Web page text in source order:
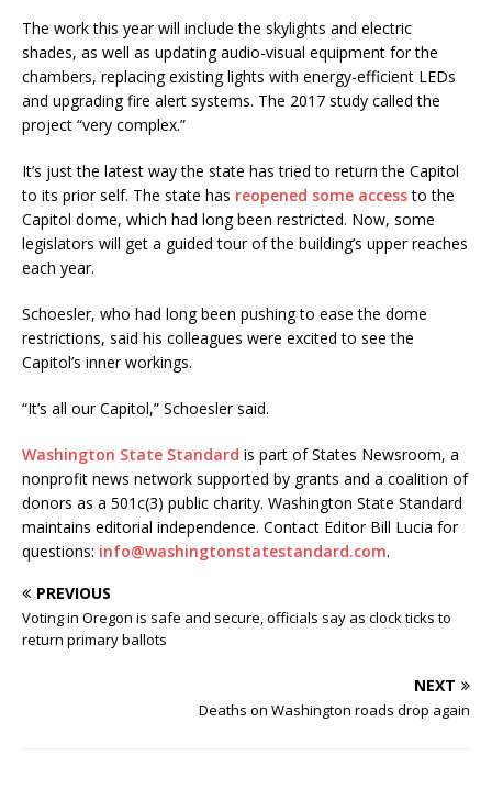
The work this year will include the skylights and electric
shades, as well as updating audio-visual equipment for the
chambers, replacing existing lights with energy-efficient LEDs
and upgrading fire alert systems. The 2017 study called the
project “very complex.”
It’s just the latest way the state has tried to return the Capitol
to its prior self. The state has reopened some accessto the
Capitol dome, which had long been restricted. Now, some
legislators will get a guided tour of the building’s upper reaches
each year.
Schoesler, who had long been pushing to ease the dome
restrictions, said his colleagues were excited to see the
Capitol’s inner workings.
“It’s all our Capitol,” Schoesler said.
Washington State Standard is part of States Newsroom, a
nonprofit news network supported by grants and a coalition of
donors as a 501c(3) public charity. Washington State Standard
maintains editorial independence. Contact Editor Bill Lucia for
questions: info@washingtonstatestandard.com.
PREVIOUS
Voting in Oregon is safe and secure, officials say as clock ticks to
return primary ballots
NEXT
Deaths on Washington roads drop again